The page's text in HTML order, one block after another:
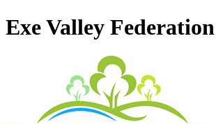
Exe Valley Federation